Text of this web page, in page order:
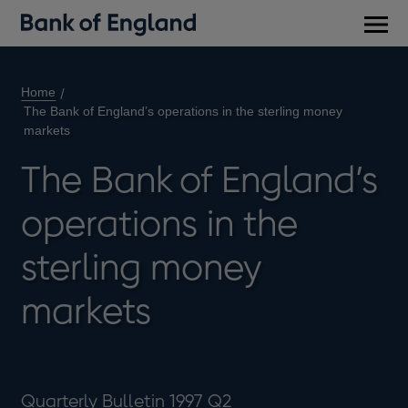
Home
The Bank of England’s operations in the sterling money
markets
The Bank of England’s
operations in the
sterling money
markets
Quarterly Bulletin 1997 Q2